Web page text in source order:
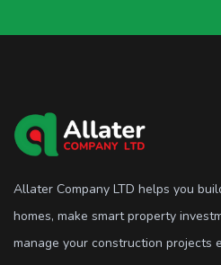
Allater Company LTD helps you
homes, make smart property
manage your construction projects